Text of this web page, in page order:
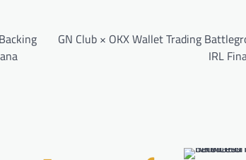
GN Club × OKX Wallet Trading
IRL